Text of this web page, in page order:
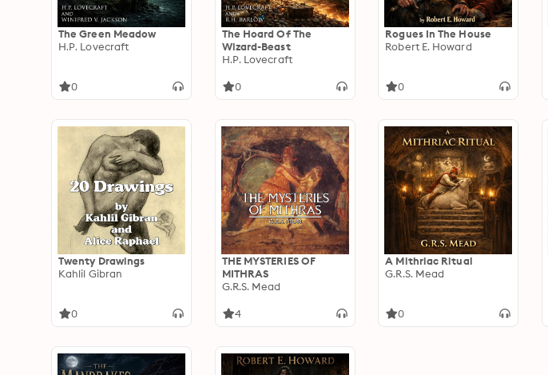
The Green Meadow
H.P. Lovecraft
0
The Hoard Of The
Wizard-Beast
H.P. Lovecraft
0
Rogues In The House
Robert E. Howard
0
Twenty Drawings
Kahlil Gibran
0
THE MYSTERIES OF
MITHRAS
G.R.S. Mead
4
A Mithriac Ritual
G.R.S. Mead
0